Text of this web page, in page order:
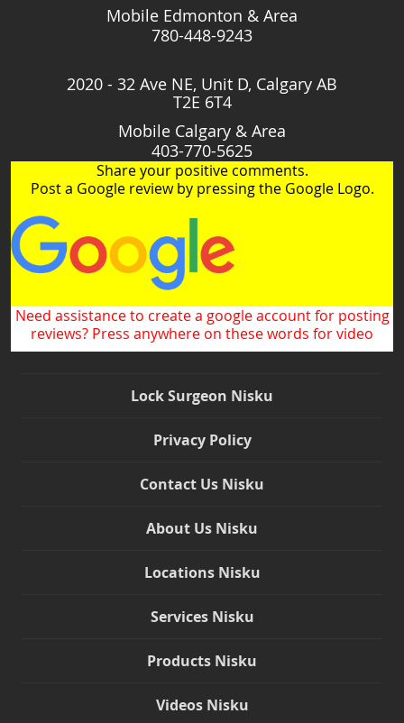
Mobile Edmonton & Area
780-448-9243
2020 - 32 Ave NE, Unit D, Calgary AB
T2E 6T4
Mobile Calgary & Area
403-770-5625
Share your positive comments.
Post a Google review by pressing the Google Logo.
Need assistance to create a google account for posting
reviews? Press anywhere on these words for video
Lock Surgeon Nisku
Privacy Policy
Contact Us Nisku
About Us Nisku
Locations Nisku
Services Nisku
Products Nisku
Videos Nisku